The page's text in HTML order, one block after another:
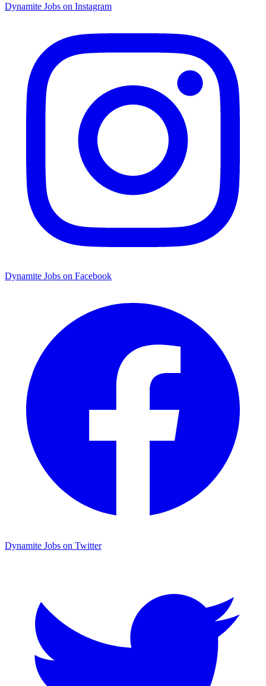
Dynamite Jobs on Instagram
Dynamite Jobs on Facebook
Dynamite Jobs on Twitter